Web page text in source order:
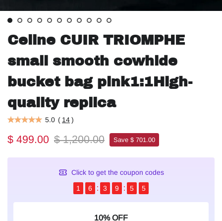
Celine CUIR TRIOMPHE
small smooth cowhide
bucket bag pink1:1High-
quality replica
5.0 ( 14)
$ 499.00 $ 1,200.00 Save $ 701.00
Click to get the coupon codes
1
6 3 9 5 4
10% OFF